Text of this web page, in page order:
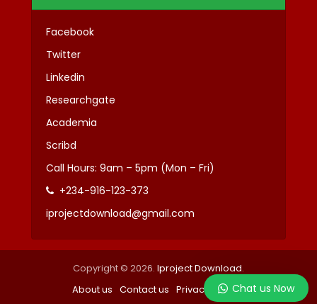
Facebook
Twitter
Linkedin
Researchgate
Academia
Scribd
Call Hours: 9am – 5pm (Mon – Fri)
+234-916-123-373
iprojectdownload@gmail.com
Copyright © 2026. Iproject Download.
About us Contact us Privacy TermsChat us Now